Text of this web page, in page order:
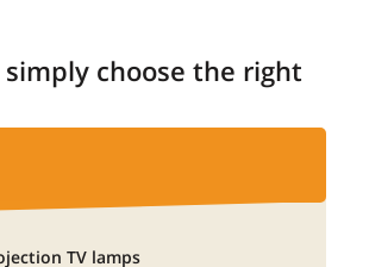
choose the right
TV lamps